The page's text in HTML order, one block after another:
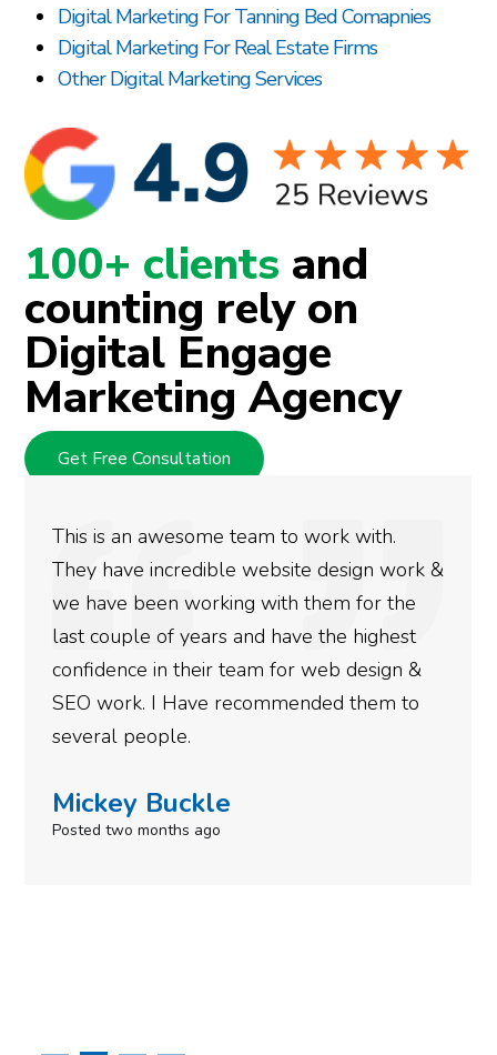
Digital Marketing For Tanning Bed Comapnies
Digital Marketing For Real Estate Firms
Other Digital Marketing Services
100+ clients and
counting rely on
Digital Engage
Marketing Agency
Get Free Consultation
to work with.
design work &
with them for the
have the highest
for web design &
them to
We used Digital
rankings for our
doing an amazing job
more satisfied with
gotten so far. If you
done for your